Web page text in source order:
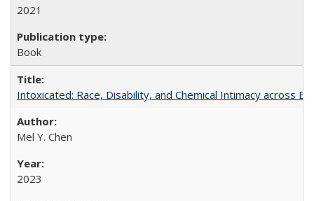
2021
Book
Intoxicated: Race, Disability, and Chemical Intimacy across
Mel Y. Chen
2023